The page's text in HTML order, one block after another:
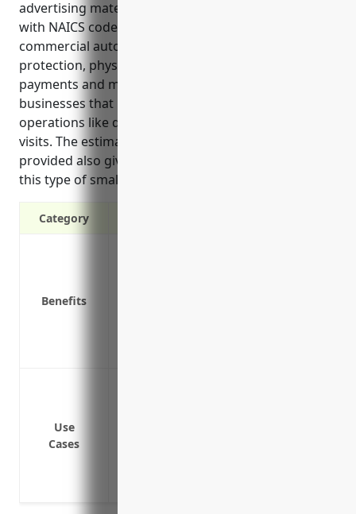
advertising material distribution services industry
with NAICS code 541870. It discusses how
commercial auto insurance offers liability
protection, physical damage coverage, medical
payments and more important protections for
businesses that rely on vehicles central to daily
operations like delivery, transportation and sales
visits. The estimated average annual price of $1,200
provided also gives context to the typical costs for
this type of small business.
Category
Benefits
Use
Cases